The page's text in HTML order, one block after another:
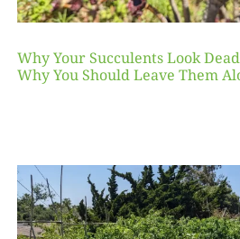
Why Your Succulents Look
Why You Should Leave Them